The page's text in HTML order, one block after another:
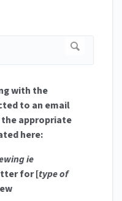
with the
to an email
appropriate
here:
ie
for [type of